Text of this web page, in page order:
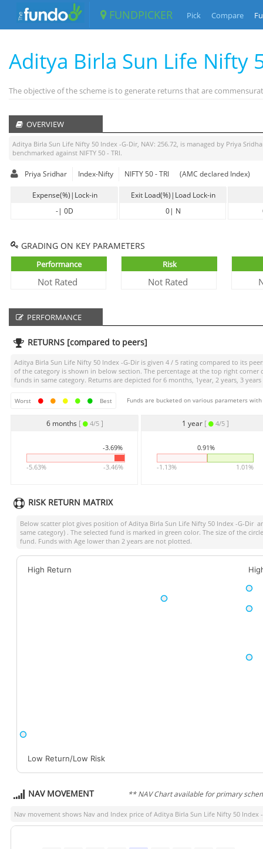
FUNDPICKER Pick Compare
Aditya Birla Sun Life Nifty
The objective of the scheme is to generate returns that are
OVERVIEW
Aditya Birla Sun Life Nifty 50 Index -G-Dir, NAV: 256.72, is managed by Priya
benchmarked against NIFTY 50 - TRI.
Priya Sridhar Index-Nifty NIFTY 50 - TRI (AMC declared Index)
Expense(%)|Lock-in
-| 0D
Exit Load(%)|Load Lock-in
0| N
GRADING ON KEY PARAMETERS
Performance
Not Rated
Risk
Not Rated
PERFORMANCE
RETURNS [compared to peers]
Aditya Birla Sun Life Nifty 50 Index -G-Dir is given 4 / 5 rating compared to its
of the category is shown in below section. The percentage at the top right
funds in same category. Returns are depicted for 6 months, 1year, 2 years, 3 years
Worst Best Funds are bucketed on various parameters
6 months [ 4/5 ]
-3.69%
-5.63% -3.46%
1 year [ 4/5]
0.91%
-1.13% 1.01%
RISK RETURN MATRIX
Below scatter plot gives position of Aditya Birla Sun Life Nifty 50 Index -G-Dir
same category) . The selected fund is marked in green color. The size of the
fund. Funds with Age lower than 2 years are not plotted.
High Return
Low Return/Low Risk
NAV MOVEMENT ** NAV Chart available for primary
Nav movement shows Nav and Index price of Aditya Birla Sun Life Nifty 50 Index